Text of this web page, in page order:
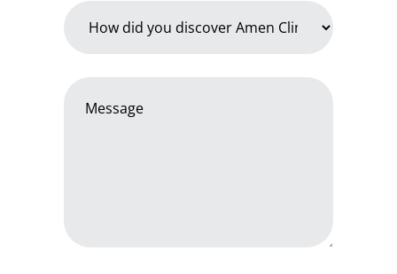
How
did
you
discover
Amen
Clinics
Message